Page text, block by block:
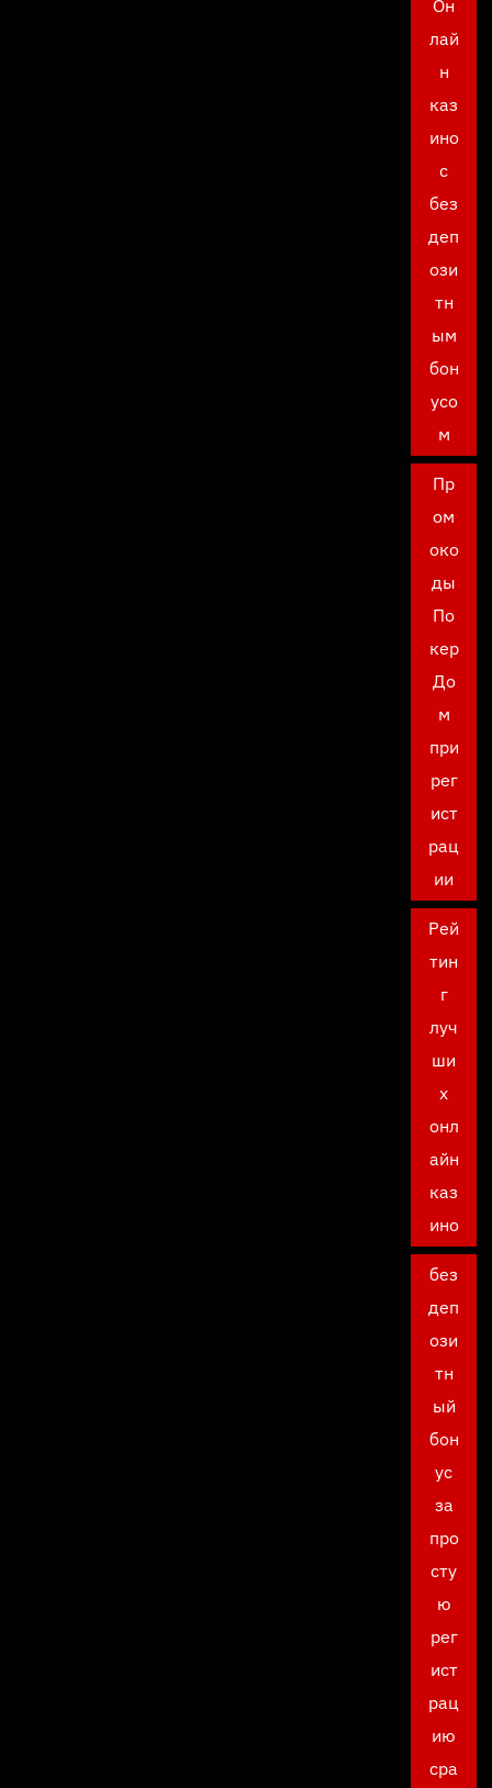
Он
лай
н
каз
ино
с
без
деп
ози
тн
ым
бон
усо
м
Пр
ом
око
ды
По
кер
До
м
при
рег
ист
рац
ии
Рей
тин
г
луч
ши
х
онл
айн
каз
ино
без
деп
ози
тн
ый
бон
ус
за
про
сту
ю
рег
ист
рац
ию
сра